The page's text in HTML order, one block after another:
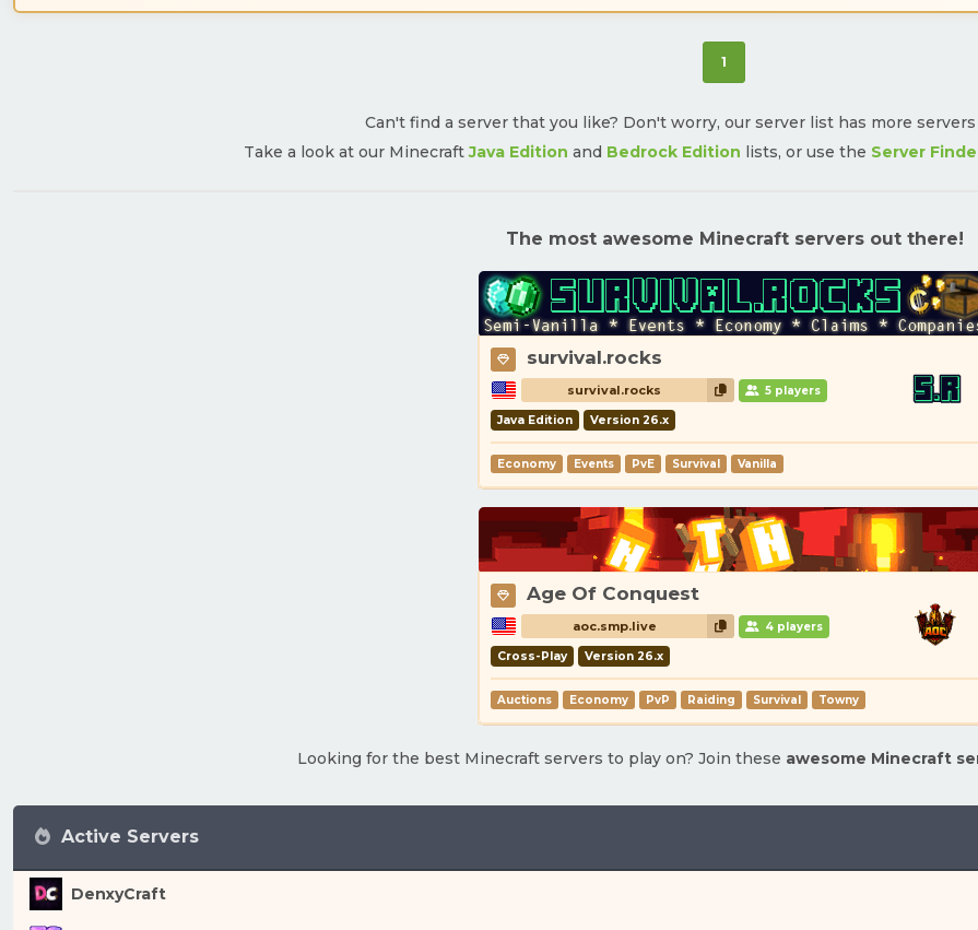
1(current)
Can't find a server that you like? Don't worry, our server list has more
Take a look at our MinecraftJava Edition and Bedrock Edition lists, or use the Server
The most awesome Minecraft servers out there!
survival.rocks
survival.rocks 5 players
Java Edition Version 26.x
Economy Events PvE Survival Vanilla
Age Of Conquest
aoc.smp.live 4 players
Cross-Play Version 26.x
Auctions Economy PvP Raiding Survival Towny
Looking for the best Minecraft servers to play on? Join these awesome Minecraft
Active Servers
DenxyCraft